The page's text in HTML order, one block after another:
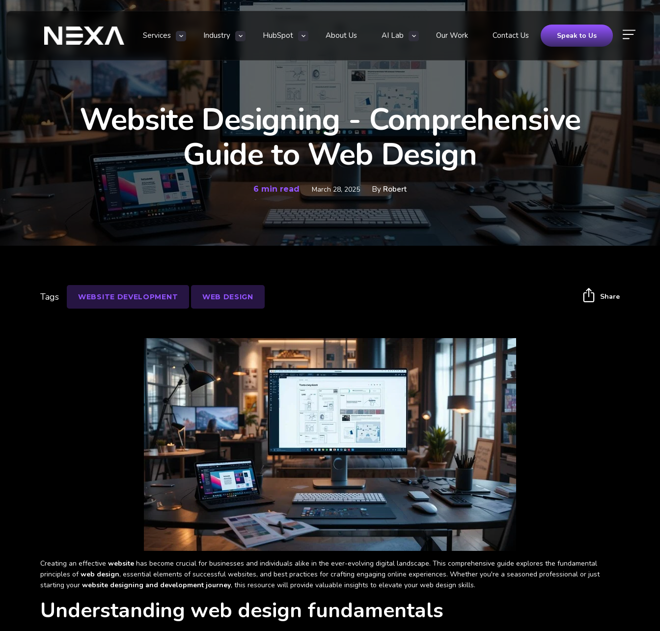
Services Industry HubSpot About Us AI Lab Our Work Contact Us Speak to Us
Website Designing - Comprehensive
Guide to Web Design
6 min read March 28, 2025 By Robert
Creating an effective website has become crucial for businesses and individuals alike in the ever-evolving digital landscape. This comprehensive guide explores the fundamental
principles ofweb design, essential elements of successful websites, and best practices for crafting engaging online experiences. Whether you're a seasoned professional or just
starting your website designing and development journey, this resource will provide valuable insights to elevate your web design skills.
Understanding web design fundamentals
Tags WEBSITE DEVELOPMENT WEB DESIGN Share